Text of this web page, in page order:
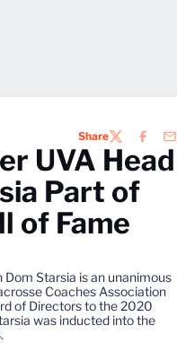
ShareTWITTER
UVA Head
Part of
of Fame
Dom Starsia is an unanimous
Coaches Association
of Directors to the 2020
was inducted into the